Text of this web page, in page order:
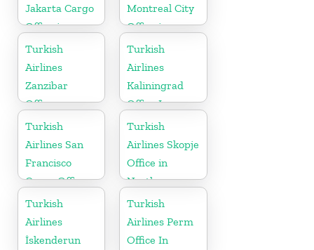
Jakarta Cargo
Office in
Indonesia
Montreal City
Office in
Canada
Turkish
Airlines
Zanzibar
Office
Turkish
Airlines
Kaliningrad
Office In
Russia
Turkish
Airlines San
Francisco
Cargo Office
in USA
Turkish
Airlines Skopje
Office in
North
Macedonia
Turkish
Airlines
İskenderun
Turkish
Airlines Perm
Office In